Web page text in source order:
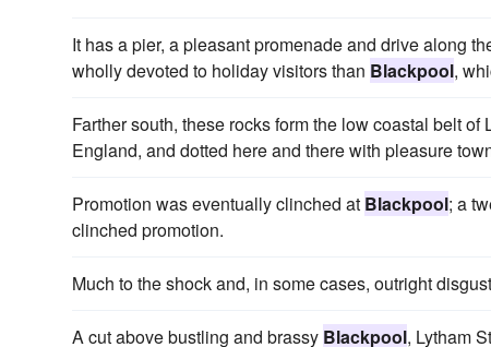
It has a pier, a pleasant promenade and drive along
wholly devoted to holiday visitors than Blackpool,
Farther south, these rocks form the low coastal belt
England, and dotted here and there with pleasure
Promotion was eventually clinched at Blackpool; a
clinched promotion.
Much to the shock and, in some cases, outright
A cut above bustling and brassy Blackpool, Lytham